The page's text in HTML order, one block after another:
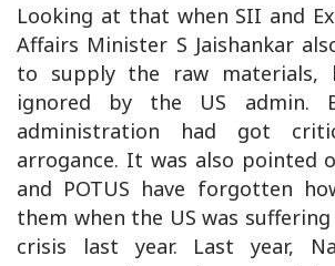
Looking at that when SII and
Affairs Minister S Jaishankar
to supply the raw materials,
ignored by the US admin.
administration had got
arrogance. It was also pointed
and POTUS have forgotten
them when the US was
crisis last year. Last year,